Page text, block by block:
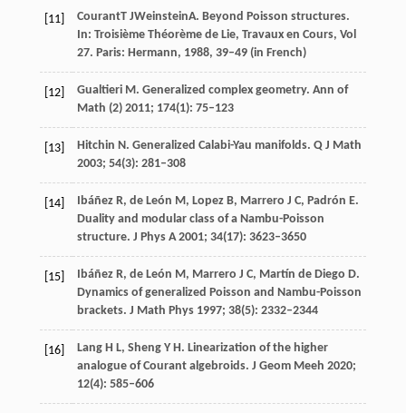
[11] CourantT JWeinsteinA. Beyond Poisson structures.
In: Troisième Théorème de Lie, Travaux en Cours, Vol
27. Paris: Hermann, 1988, 39–49 (in French)
[12] Gualtieri M . Generalized complex geometry. Ann of
Math (2) 2011; 174(1): 75–123
[13] Hitchin N . Generalized Calabi-Yau manifolds. Q J Math
2003; 54(3): 281–308
[14] Ibáñez R, de León M , Lopez B, Marrero J C, Padrón E.
Duality and modular class of a Nambu-Poisson
structure. J Phys A 2001; 34(17): 3623–3650
[15] Ibáñez R, de León M , Marrero J C, Martín de Diego D.
Dynamics of generalized Poisson and Nambu-Poisson
brackets. J Math Phys 1997; 38(5): 2332–2344
[16] Lang H L, Sheng Y H . Linearization of the higher
analogue of Courant algebroids. J Geom Meeh 2020;
12(4): 585–606